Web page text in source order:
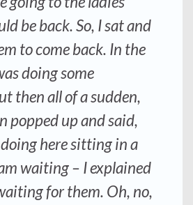
be back. So, I sat and
to come back. In the
doing some
then all of a sudden,
popped up and said,
here sitting in a
waiting – I explained
for them. Oh, no,